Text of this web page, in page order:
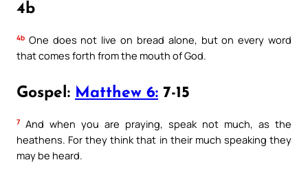
4b
4b One does not live on bread alone, but on every word
that comes forth from the mouth of God.
Gospel: Matthew 6: 7-15
7 And when you are praying, speak not much, as the
heathens. For they think that in their much speaking they
may be heard.